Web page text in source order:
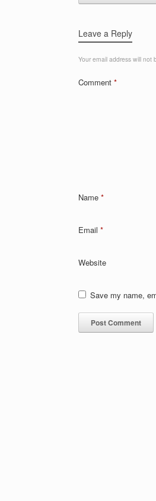
Leave a Reply
Your email address will not
Comment *
Name *
Email *
Website
Save my name,